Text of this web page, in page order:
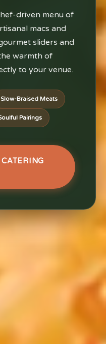
driven menu of
macs and
sliders and
warmth of
to your venue.
Slow-Braised Meats
Pairings